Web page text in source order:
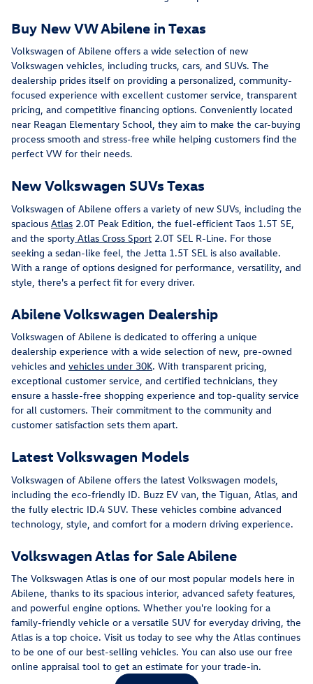
Buy New VW Abilene in Texas
Volkswagen of Abilene offers a wide selection of new
Volkswagen vehicles, including trucks, cars, and SUVs. The
dealership prides itself on providing a personalized, community-
focused experience with excellent customer service, transparent
pricing, and competitive financing options. Conveniently located
near Reagan Elementary School, they aim to make the car-buying
process smooth and stress-free while helping customers find the
perfect VW for their needs.
New Volkswagen SUVs Texas
Volkswagen of Abilene offers a variety of new SUVs, including the
spacious Atlas 2.0T Peak Edition, the fuel-efficient Taos 1.5T SE,
and the sporty Atlas Cross Sport 2.0T SEL R-Line. For those
seeking a sedan-like feel, the Jetta 1.5T SEL is also available.
With a range of options designed for performance, versatility, and
style, there's a perfect fit for every driver.
Abilene Volkswagen Dealership
Volkswagen of Abilene is dedicated to offering a unique
dealership experience with a wide selection of new, pre-owned
vehicles and vehicles under 30K. With transparent pricing,
exceptional customer service, and certified technicians, they
ensure a hassle-free shopping experience and top-quality service
for all customers. Their commitment to the community and
customer satisfaction sets them apart.
Latest Volkswagen Models
Volkswagen of Abilene offers the latest Volkswagen models,
including the eco-friendly ID. Buzz EV van, the Tiguan, Atlas, and
the fully electric ID.4 SUV. These vehicles combine advanced
technology, style, and comfort for a modern driving experience.
Volkswagen Atlas for Sale Abilene
The Volkswagen Atlas is one of our most popular models here in
Abilene, thanks to its spacious interior, advanced safety features,
and powerful engine options. Whether you're looking for a
family-friendly vehicle or a versatile SUV for everyday driving, the
Atlas is a top choice. Visit us today to see why the Atlas continues
to be one of our best-selling vehicles. You can also use our free
online appraisal tool to get an estimate for your trade-in.